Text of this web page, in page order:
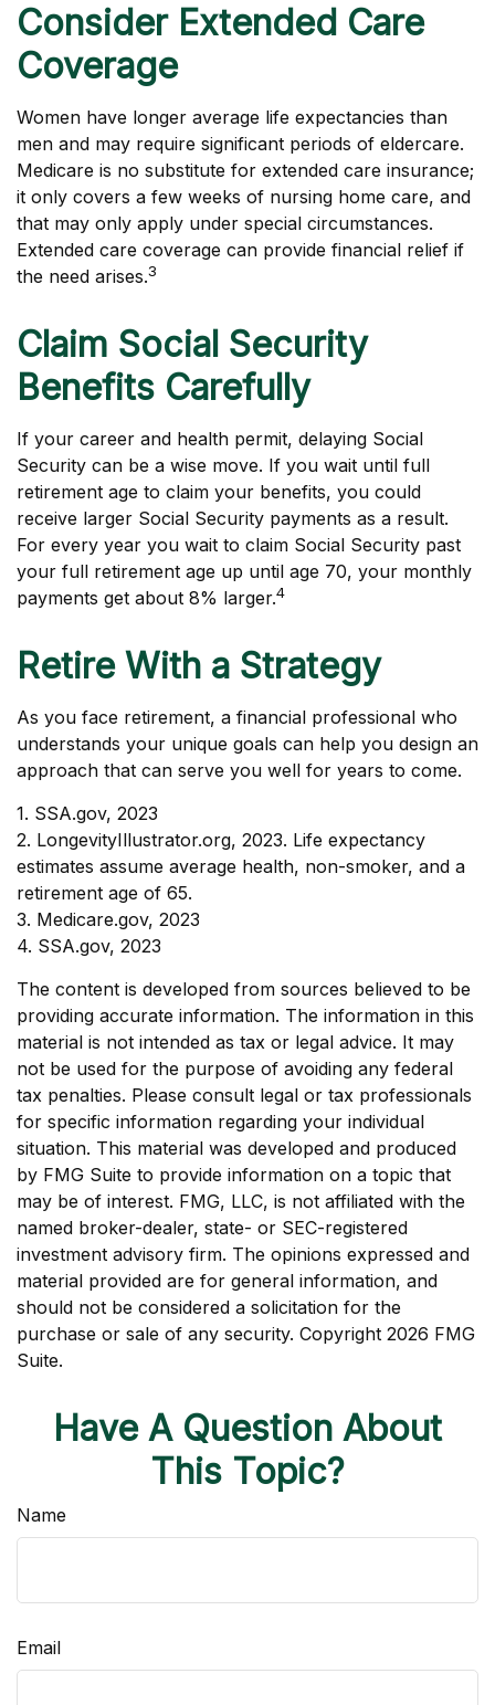
Consider Extended Care
Coverage
Women have longer average life expectancies than
men and may require significant periods of eldercare.
Medicare is no substitute for extended care insurance;
it only covers a few weeks of nursing home care, and
that may only apply under special circumstances.
Extended care coverage can provide financial relief if
the need arises.3
Claim Social Security
Benefits Carefully
If your career and health permit, delaying Social
Security can be a wise move. If you wait until full
retirement age to claim your benefits, you could
receive larger Social Security payments as a result.
For every year you wait to claim Social Security past
your full retirement age up until age 70, your monthly
payments get about 8% larger.4
Retire With a Strategy
As you face retirement, a financial professional who
understands your unique goals can help you design an
approach that can serve you well for years to come.
1. SSA.gov, 2023
2. LongevityIllustrator.org, 2023. Life expectancy
estimates assume average health, non-smoker, and a
retirement age of 65.
3. Medicare.gov, 2023
4. SSA.gov, 2023
The content is developed from sources believed to be
providing accurate information. The information in this
material is not intended as tax or legal advice. It may
not be used for the purpose of avoiding any federal
tax penalties. Please consult legal or tax professionals
for specific information regarding your individual
situation. This material was developed and produced
by FMG Suite to provide information on a topic that
may be of interest. FMG, LLC, is not affiliated with the
named broker-dealer, state- or SEC-registered
investment advisory firm. The opinions expressed and
material provided are for general information, and
should not be considered a solicitation for the
purchase or sale of any security. Copyright 2026 FMG
Suite.
Have A Question About
This Topic?
Name
Email